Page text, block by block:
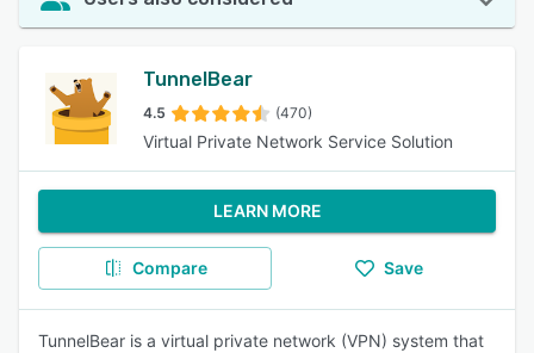
TunnelBear
4.5 (470)
Virtual Private Network Service Solution
LEARN MORE
Compare Save
TunnelBear is a virtual private network (VPN) system that